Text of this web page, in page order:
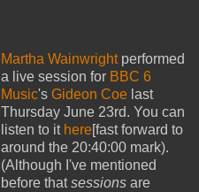
Martha Wainwrightperformed
a live session for BBC 6
Music's Gideon Coe last
Thursday June 23rd. You can
listen to it here[fast forward to
around the 20:40:00 mark).
(Although I've mentioned
before thatsessions are